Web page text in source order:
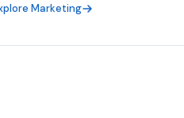
Marketing